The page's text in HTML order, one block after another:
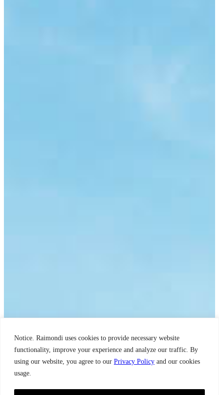
Notice. Raimondi uses cookies to provide necessary website
functionality, improve your experience and analyze our traffic. By
using our website, you agree to our Privacy Policy and our cookies
usage.